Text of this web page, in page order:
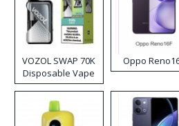
VOZOL SWAP 70K
Disposable Vape
Oppo